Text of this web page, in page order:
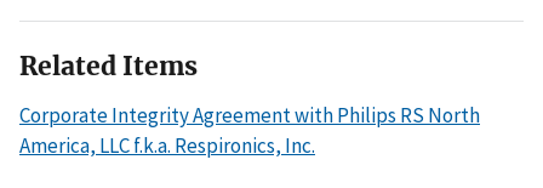
Related Items
Corporate Integrity Agreement with Philips RS North
America, LLC f.k.a. Respironics, Inc.